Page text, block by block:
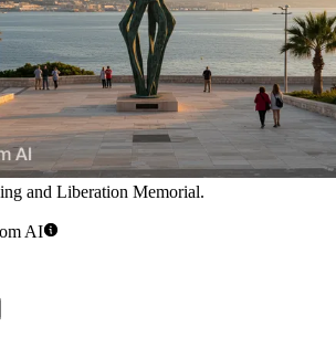
and Liberation Memorial.
AI